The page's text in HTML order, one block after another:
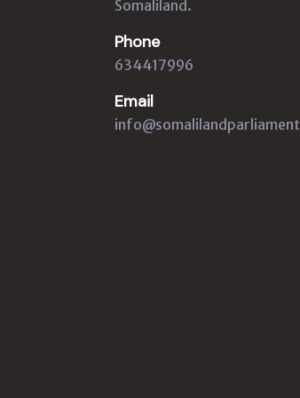
Somaliland.
Phone
634417996
Email